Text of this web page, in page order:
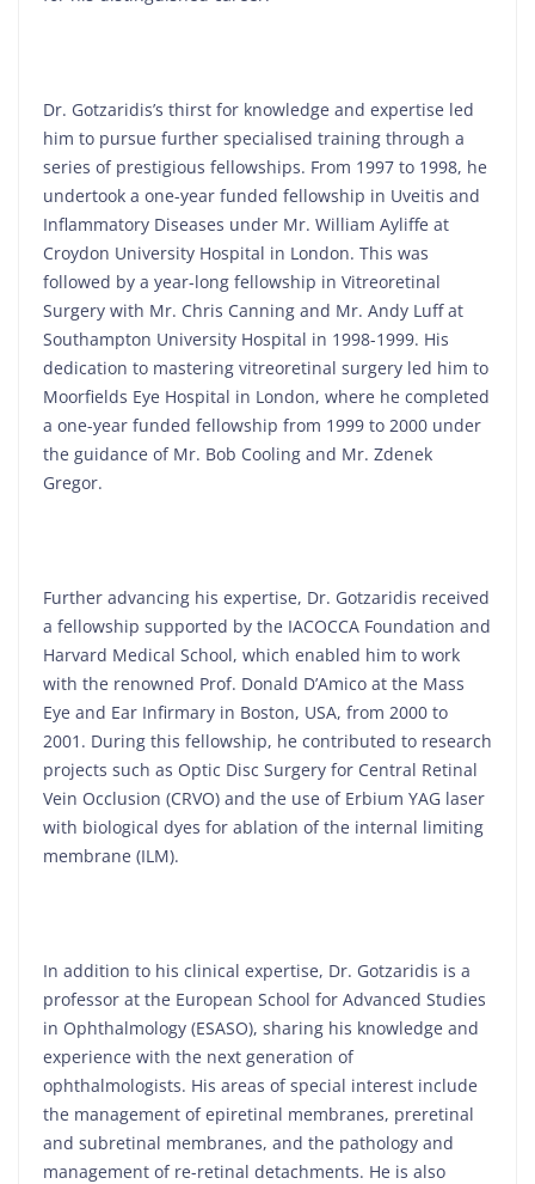
Dr. Gotzaridis’s thirst for knowledge and expertise led
him to pursue further specialised training through a
series of prestigious fellowships. From 1997 to 1998, he
undertook a one-year funded fellowship in Uveitis and
Inflammatory Diseases under Mr. William Ayliffe at
Croydon University Hospital in London. This was
followed by a year-long fellowship in Vitreoretinal
Surgery with Mr. Chris Canning and Mr. Andy Luff at
Southampton University Hospital in 1998-1999. His
dedication to mastering vitreoretinal surgery led him to
Moorfields Eye Hospital in London, where he completed
a one-year funded fellowship from 1999 to 2000 under
the guidance of Mr. Bob Cooling and Mr. Zdenek
Gregor.
Further advancing his expertise, Dr. Gotzaridis received
a fellowship supported by the IACOCCA Foundation and
Harvard Medical School, which enabled him to work
with the renowned Prof. Donald D’Amico at the Mass
Eye and Ear Infirmary in Boston, USA, from 2000 to
2001. During this fellowship, he contributed to research
projects such as Optic Disc Surgery for Central Retinal
Vein Occlusion (CRVO) and the use of Erbium YAG laser
with biological dyes for ablation of the internal limiting
membrane (ILM).
In addition to his clinical expertise, Dr. Gotzaridis is a
professor at the European School for Advanced Studies
in Ophthalmology (ESASO), sharing his knowledge and
experience with the next generation of
ophthalmologists. His areas of special interest include
the management of epiretinal membranes, preretinal
and subretinal membranes, and the pathology and
management of re-retinal detachments. He is also